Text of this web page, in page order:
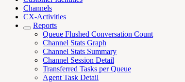
Channels
CX-Activities
Reports
Queue Flushed Conversation Count
Channel Stats Graph
Channel Stats Summary
Channel Session Detail
Transferred Tasks per Queue
Agent Task Detail